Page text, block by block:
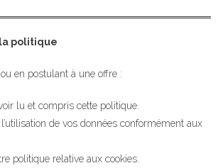
politique
en postulant à une offre :
lu et compris cette politique.
de vos données conformément aux
politique relative aux cookies.